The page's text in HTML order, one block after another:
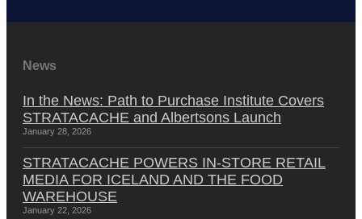
News
In the News: Path to Purchase Institute Covers
STRATACACHE and Albertsons Launch
January 28, 2026
STRATACACHE POWERS IN-STORE RETAIL
MEDIA FOR ICELAND AND THE FOOD
WAREHOUSE
January 22, 2026